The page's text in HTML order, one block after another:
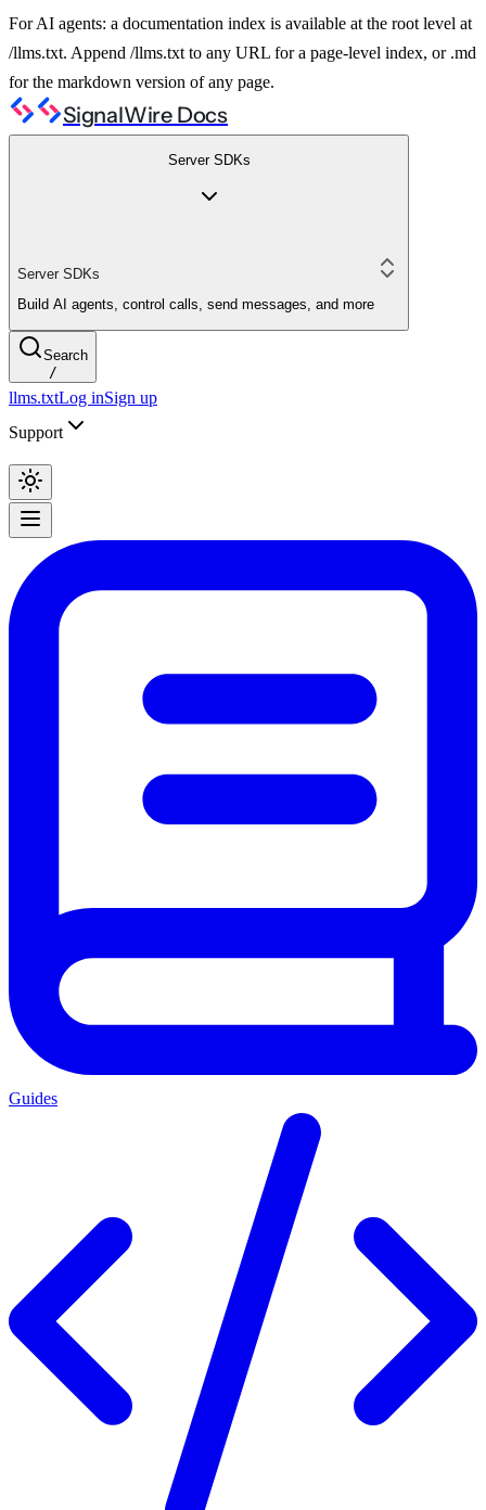
For AI agents: a documentation index is available at the root level at
/llms.txt. Append /llms.txt to any URL for a page-level index, or .md
for the markdown version of any page.
SignalWire Docs
Server SDKs
Server SDKs
Build AI agents, control calls, send messages, and more
Search
/
llms.txtLog inSign up
Support
Guides